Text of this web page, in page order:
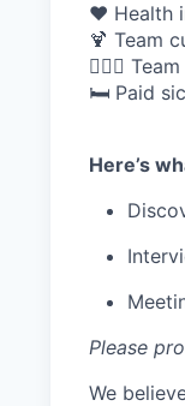
❤️ Health
🍹 Team
🏄🏼‍♀️
🛏️ Paid
Here’s
Please
We